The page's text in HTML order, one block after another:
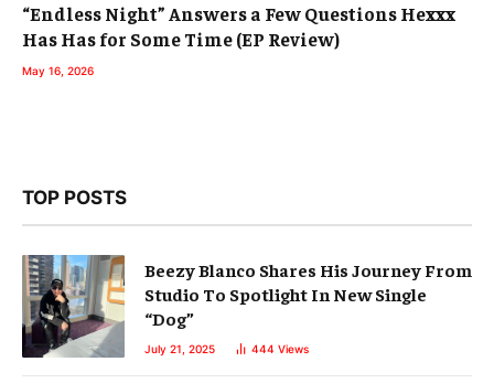
“Endless Night” Answers a Few Questions Hexxx
Has Has for Some Time (EP Review)
May 16, 2026
TOP POSTS
Beezy Blanco Shares His Journey From
Studio To Spotlight In New Single
“Dog”
July 21, 2025 444 Views